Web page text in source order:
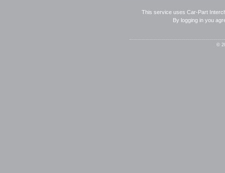
This service uses Car-Part
By logging in you
©